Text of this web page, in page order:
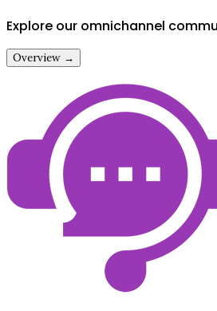
Explore our omnichannel
Overview →